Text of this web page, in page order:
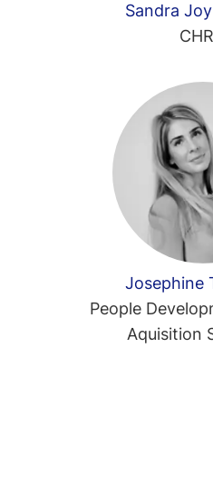
Sandra
Josephine
People
Aquisition